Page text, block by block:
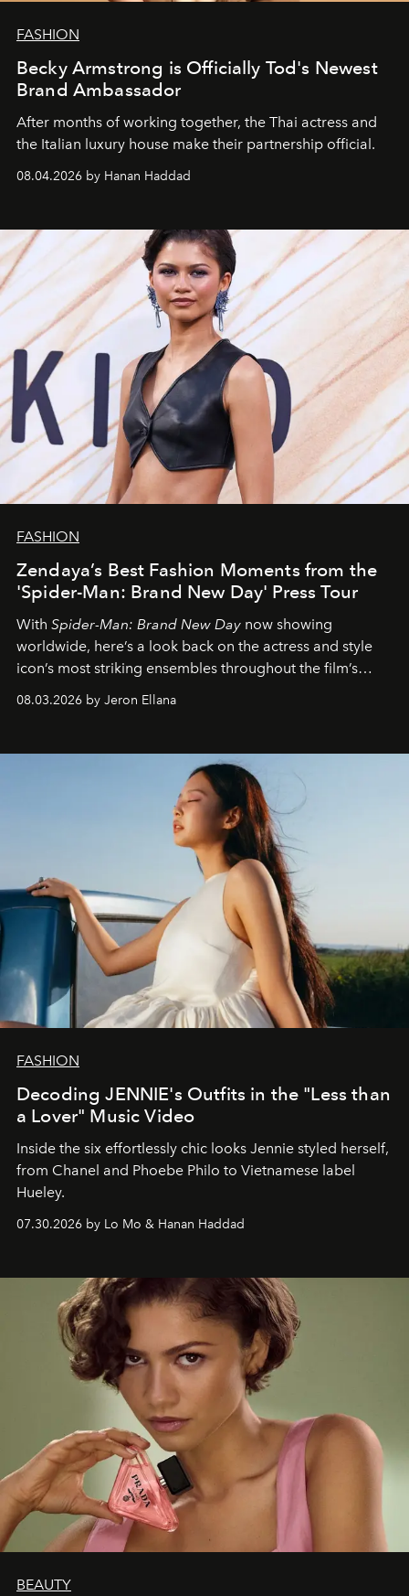
FASHION
Becky Armstrong is Officially Tod's Newest
Brand Ambassador
After months of working together, the Thai actress and
the Italian luxury house make their partnership official.
08.04.2026 by Hanan Haddad
FASHION
Zendaya’s Best Fashion Moments from the
'Spider-Man: Brand New Day' Press Tour
With Spider-Man: Brand New Day now showing
worldwide, here’s a look back on the actress and style
icon’s most striking ensembles throughout the film’s
global promo tour.
08.03.2026 by Jeron Ellana
FASHION
Decoding JENNIE's Outfits in the "Less than
a Lover" Music Video
Inside the six effortlessly chic looks Jennie styled herself,
from Chanel and Phoebe Philo to Vietnamese label
Hueley.
07.30.2026 by Lo Mo & Hanan Haddad
BEAUTY